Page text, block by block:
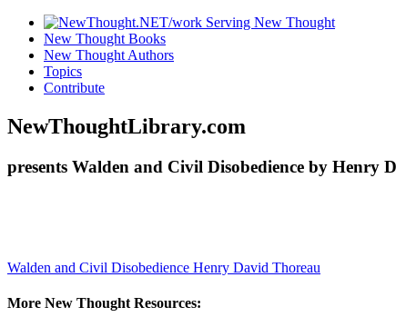
New Thought Books
New Thought Authors
Topics
Contribute
NewThoughtLibrary.com
presents Walden and Civil Disobedience by Henry
Walden and Civil Disobedience Henry David Thoreau
More New Thought Resources: